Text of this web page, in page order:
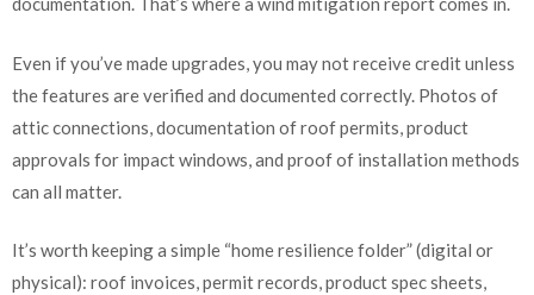
Even if you’ve made upgrades, you may not receive credit unless
the features are verified and documented correctly. Photos of
attic connections, documentation of roof permits, product
approvals for impact windows, and proof of installation methods
can all matter.
It’s worth keeping a simple “home resilience folder” (digital or
physical): roof invoices, permit records, product spec sheets,